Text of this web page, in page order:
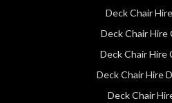
Deck Chair
Deck Chair Hire
Deck Chair Hire
Deck Chair Hire
Deck Chair